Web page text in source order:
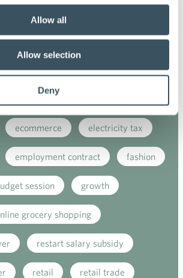
Allow all
Allow selection
Deny
corporate responsibility
buying digitalisation
donatios for clothes
ecommerce electricity tax
employment contract fashion
session growth
grocery shopping
restart salary subsidy
retail retail trade